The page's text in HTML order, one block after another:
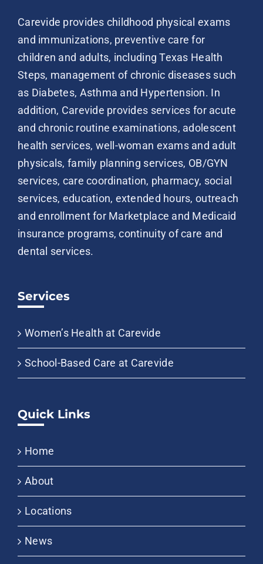
Carevide provides childhood physical exams
and immunizations, preventive care for
children and adults, including Texas Health
Steps, management of chronic diseases such
as Diabetes, Asthma and Hypertension. In
addition, Carevide provides services for acute
and chronic routine examinations, adolescent
health services, well-woman exams and adult
physicals, family planning services, OB/GYN
services, care coordination, pharmacy, social
services, education, extended hours, outreach
and enrollment for Marketplace and Medicaid
insurance programs, continuity of care and
dental services.
Services
Women’s Health at Carevide
School-Based Care at Carevide
Quick Links
Home
About
Locations
News